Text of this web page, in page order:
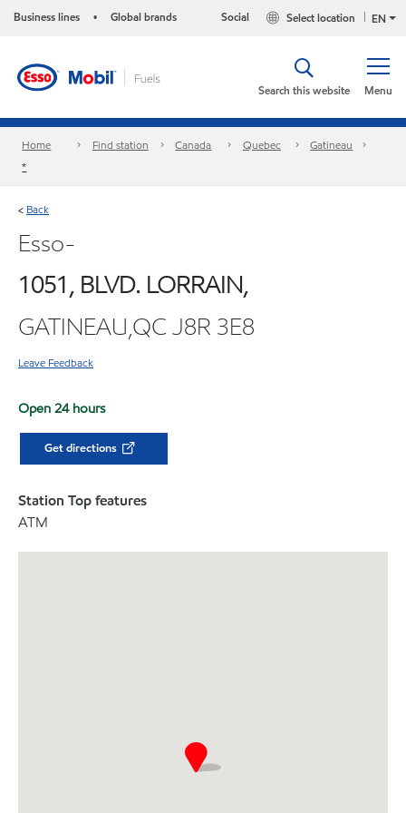
Business lines • Global brands EN
Select location
Social
Menu
Search this website
Home Find station Canada Quebec
Gatineau
*
< Back
Esso-
1051, BLVD. LORRAIN,
GATINEAU,QC J8R 3E8
Leave Feedback
Open 24 hours
Get directions
Station Top features
ATM